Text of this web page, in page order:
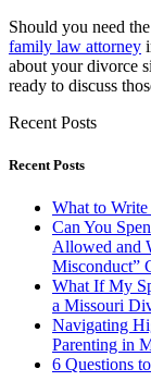
Should you need
family law attorney
about your divorce
ready to discuss
Recent Posts
Recent Posts
What to
Can You
Allowed and
Misconduct”
What If My
a Missouri
Navigating
Parenting in
6 Questions